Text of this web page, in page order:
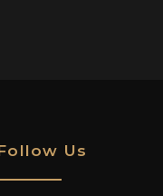
Us